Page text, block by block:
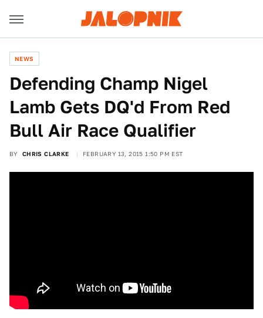
NEWS
Defending Champ Nigel
Lamb Gets DQ'd From Red
Bull Air Race Qualifier
BY CHRIS CLARKE FEBRUARY 13, 2015 1:50 PM EST